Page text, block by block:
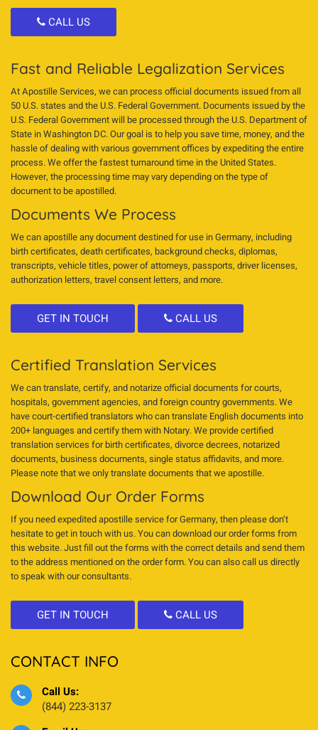
CALL US
Fast and Reliable Legalization Services
At Apostille Services, we can process official documents issued from all
50 U.S. states and the U.S. Federal Government. Documents issued by the
U.S. Federal Government will be processed through the U.S. Department of
State in Washington DC. Our goal is to help you save time, money, and the
hassle of dealing with various government offices by expediting the entire
process. We offer the fastest turnaround time in the United States.
However, the processing time may vary depending on the type of
document to be apostilled.
Documents We Process
We can apostille any document destined for use in Germany, including
birth certificates, death certificates, background checks, diplomas,
transcripts, vehicle titles, power of attorneys, passports, driver licenses,
authorization letters, travel consent letters, and more.
GET IN TOUCH CALL US
Certified Translation Services
We can translate, certify, and notarize official documents for courts,
hospitals, government agencies, and foreign country governments. We
have court-certified translators who can translate English documents into
200+ languages and certify them with Notary. We provide certified
translation services for birth certificates, divorce decrees, notarized
documents, business documents, single status affidavits, and more.
Please note that we only translate documents that we apostille.
Download Our Order Forms
If you need expedited apostille service for Germany, then please don’t
hesitate to get in touch with us. You can download our order forms from
this website. Just fill out the forms with the correct details and send them
to the address mentioned on the order form. You can also call us directly
to speak with our consultants.
GET IN TOUCH CALL US
CONTACT INFO
Call Us:
(844) 223-3137